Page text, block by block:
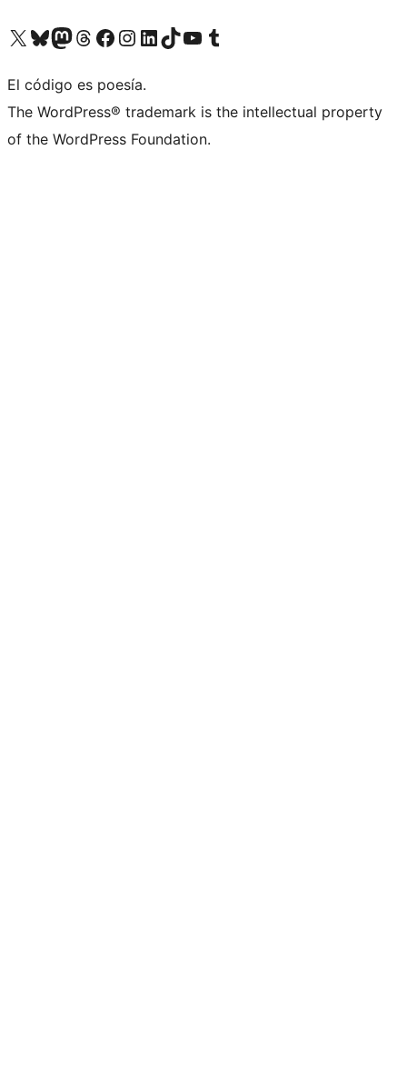
Visit our X (formerly Twitter) account
Visit our Bluesky account
Visit our Mastodon account
Visit our Threads account
Visita nuestra página de Facebook
Visita nuestra cuenta de Instagram
Visita nuestra cuenta de LinkedIn
Visit our TikTok account
Visita nuestro canal de YouTube
Visit our Tumblr account
El código es poesía.
The WordPress® trademark is the intellectual property
of the WordPress Foundation.